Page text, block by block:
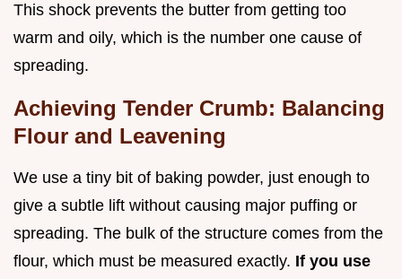
This shock prevents the butter from getting too
warm and oily, which is the number one cause of
spreading.
Achieving Tender Crumb: Balancing
Flour and Leavening
We use a tiny bit of baking powder, just enough to
give a subtle lift without causing major puffing or
spreading. The bulk of the structure comes from the
flour, which must be measured exactly. If you use